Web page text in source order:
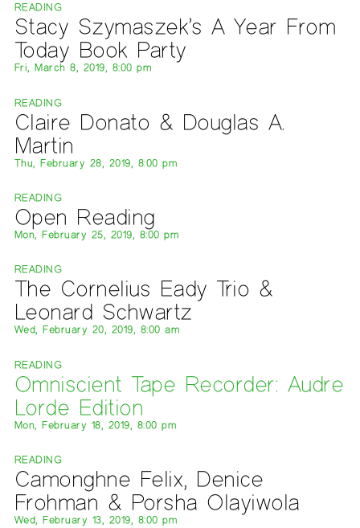
READING
Stacy Szymaszek’s A Year From
Today Book Party
Fri, March 8, 2019, 8:00 pm
READING
Claire Donato & Douglas A.
Martin
Thu, February 28, 2019, 8:00 pm
READING
Open Reading
Mon, February 25, 2019, 8:00 pm
READING
The Cornelius Eady Trio &
Leonard Schwartz
Wed, February 20, 2019, 8:00 am
READING
Omniscient Tape Recorder: Audre
Lorde Edition
Mon, February 18, 2019, 8:00 pm
READING
Camonghne Felix, Denice
Frohman & Porsha Olayiwola
Wed, February 13, 2019, 8:00 pm